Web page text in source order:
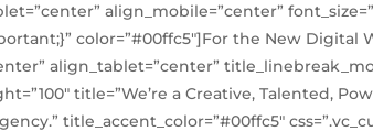
align_mobile=”center”
color=”#00ffc5″]For the New Digital
align_tablet=”center”
title=”We’re a Creative, Talented,
title_accent_color=”#00ffc5″